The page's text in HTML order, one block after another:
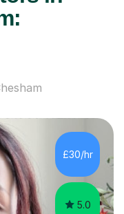
£30/hr
5.0